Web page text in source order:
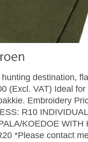
destination,
(Excl. VAT) Ideal
Embroidery
R10
KOEDOE WITH
*Please contact